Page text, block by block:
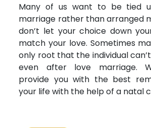
Many of us want to be tied
marriage rather than arranged
don’t let your choice down
match your love. Sometimes
only root that the individual
even after love marriage.
provide you with the best
your life with the help of a natal